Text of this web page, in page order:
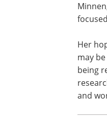
focus
of